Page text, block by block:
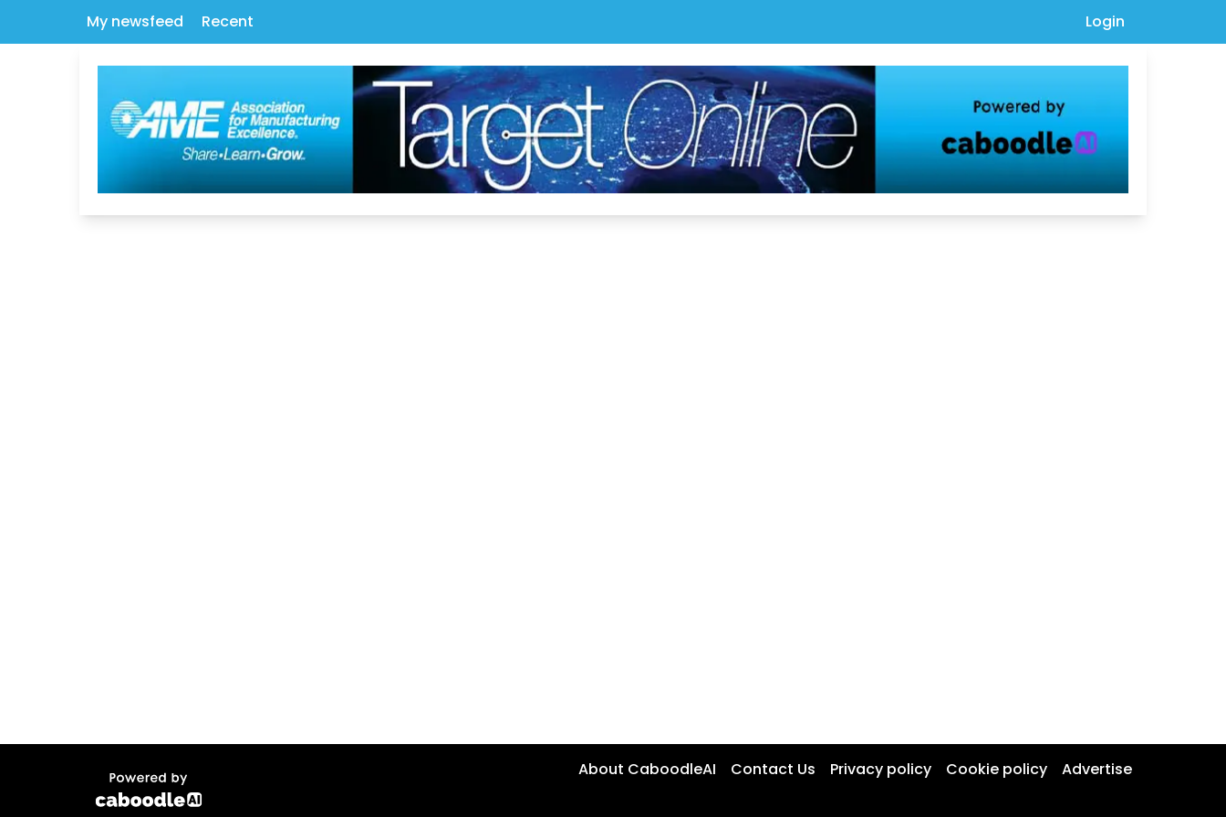
My newsfeed Recent Login
About CaboodleAI Contact Us Privacy policy Cookie policy Advertise